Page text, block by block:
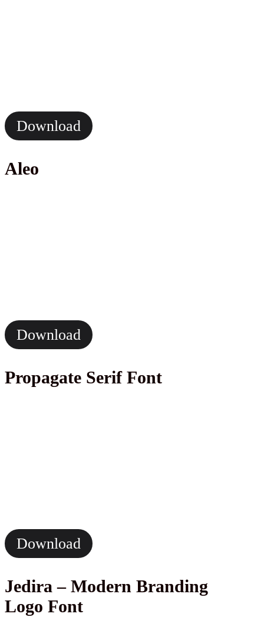
Download
Aleo
Download
Propagate Serif Font
Download
Jedira – Modern Branding
Logo Font